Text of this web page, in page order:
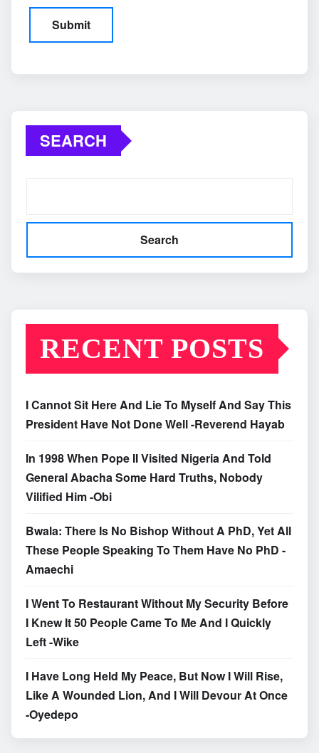
SEARCH
Search
RECENT POSTS
I Cannot Sit Here And Lie To Myself And Say This
President Have Not Done Well -Reverend Hayab
In 1998 When Pope II Visited Nigeria And Told
General Abacha Some Hard Truths, Nobody
Vilified Him -Obi
Bwala: There Is No Bishop Without A PhD, Yet All
These People Speaking To Them Have No PhD -
Amaechi
I Went To Restaurant Without My Security Before
I Knew It 50 People Came To Me And I Quickly
Left -Wike
I Have Long Held My Peace, But Now I Will Rise,
Like A Wounded Lion, And I Will Devour At Once
-Oyedepo